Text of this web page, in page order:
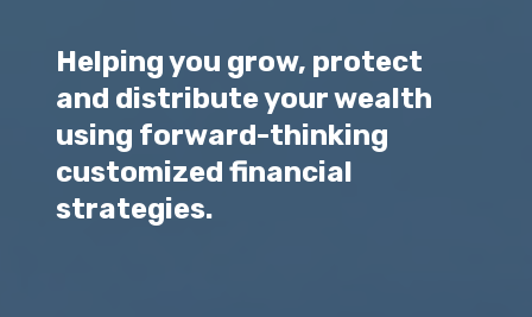
Helping you grow, protect
and distribute your wealth
using forward-thinking
customized financial
strategies.